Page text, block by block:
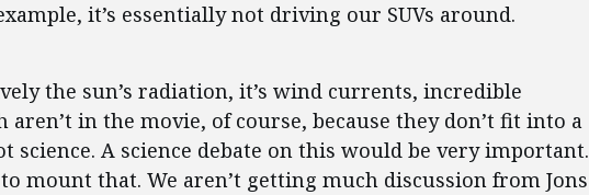
it’s essentially not driving our SUVs around.
the sun’s radiation, it’s wind currents, incredible
aren’t in the movie, of course, because they don’t fit into a
science. A science debate on this would be very important.
mount that. We aren’t getting much discussion from Jons